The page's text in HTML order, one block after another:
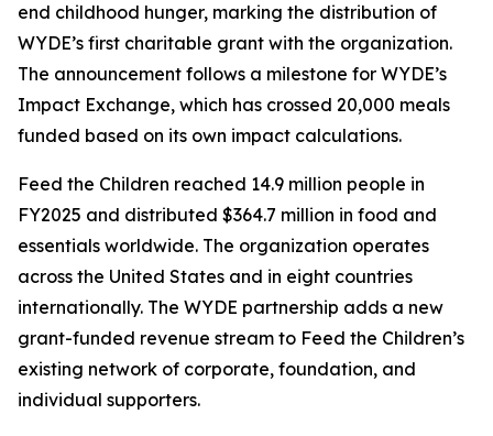
end childhood hunger, marking the distribution of
WYDE’s first charitable grant with the organization.
The announcement follows a milestone for WYDE’s
Impact Exchange, which has crossed 20,000 meals
funded based on its own impact calculations.
Feed the Children reached 14.9 million people in
FY2025 and distributed $364.7 million in food and
essentials worldwide. The organization operates
across the United States and in eight countries
internationally. The WYDE partnership adds a new
grant-funded revenue stream to Feed the Children’s
existing network of corporate, foundation, and
individual supporters.